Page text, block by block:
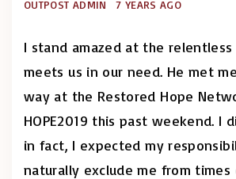
OUTPOST ADMIN 7 YEARS AGO
I stand amazed at the
meets us in our need. He met
way at the Restored Hope
HOPE2019 this past weekend. I
in fact, I expected my
naturally exclude me from